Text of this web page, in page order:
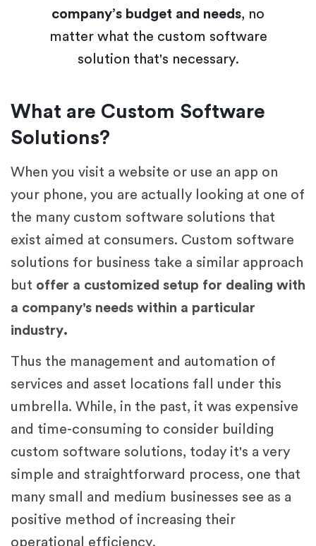
company’s budget and needs, no
matter what the custom software
solution that's necessary.
What are Custom Software
Solutions?
When you visit a website or use an app on
your phone, you are actually looking at one of
the many custom software solutions that
exist aimed at consumers. Custom software
solutions for business take a similar approach
but offer a customized setup for dealing with
a company's needs within a particular
industry.
Thus the management and automation of
services and asset locations fall under this
umbrella. While, in the past, it was expensive
and time-consuming to consider building
custom software solutions, today it's a very
simple and straightforward process, one that
many small and medium businesses see as a
positive method of increasing their
operational efficiency.